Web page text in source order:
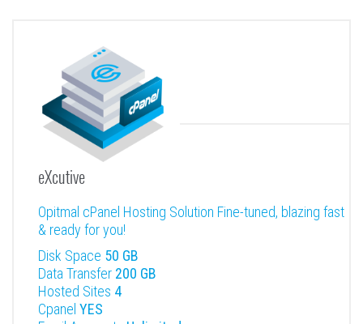
eXcutive
Opitmal cPanel Hosting Solution Fine-tuned, blazing fast
& ready for you!
Disk Space 50 GB
Data Transfer 200 GB
Hosted Sites 4
Cpanel YES